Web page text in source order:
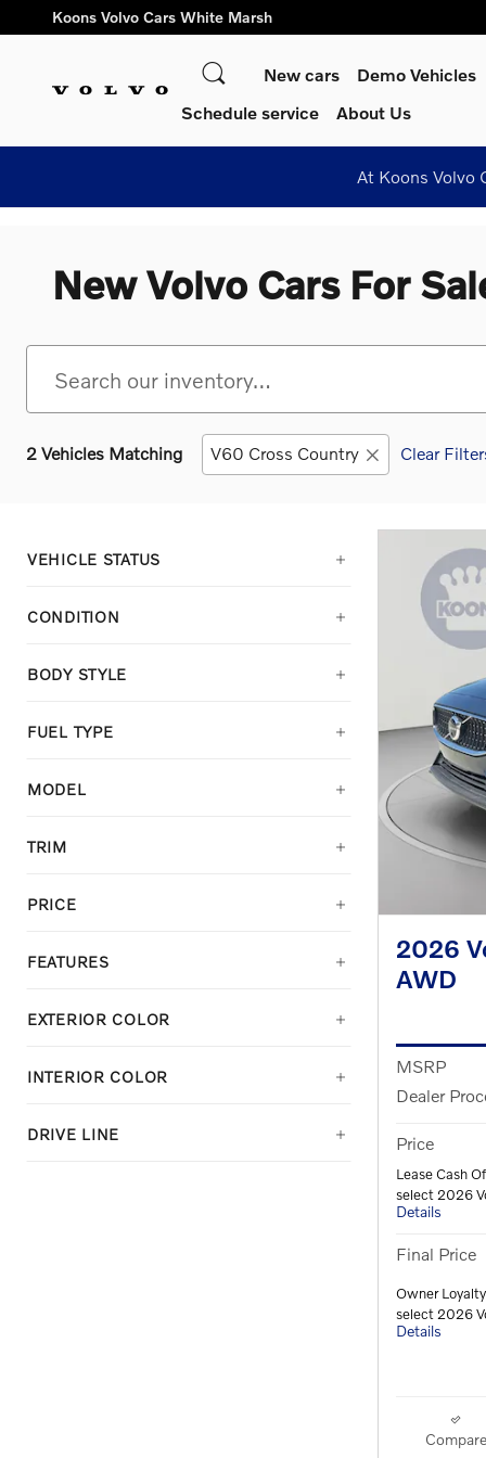
Skip to main content
Koons Volvo Cars White Marsh
SearchNew cars Demo Vehicles
Schedule service
About Us
At Koons Volvo
New Volvo Cars For
2 Vehicles Matching V60 Cross Country Clear
VEHICLE STATUS
CONDITION
BODY STYLE
FUEL TYPE
MODEL
TRIM
PRICE
FEATURES
EXTERIOR COLOR
INTERIOR COLOR
DRIVE LINE
2026
AWD
MSRP
Dealer
Price
Lease Cash
select 2026
Details
Final Price
Owner
select 2026
Details
Compare